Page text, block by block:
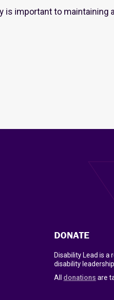
important to maintaining
DONATE
Disability Lead is
disability leadership.
All donations are